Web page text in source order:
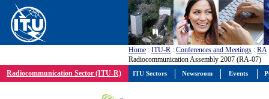
Home : ITU-R : Conferences and Meetings : RA
Radiocommunication Assembly 2007 (RA-07)
Radiocommunication Sector (ITU-R)
ITU Sectors Newsroom Events